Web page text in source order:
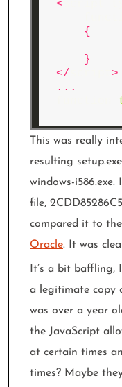
<
{
}
</
>
...
This was really
resulting
windows-
file,
compared it to the
Oracle. It was
It’s a bit baffling,
a legitimate copy
was over a year
the JavaScript
at certain times
times? Maybe